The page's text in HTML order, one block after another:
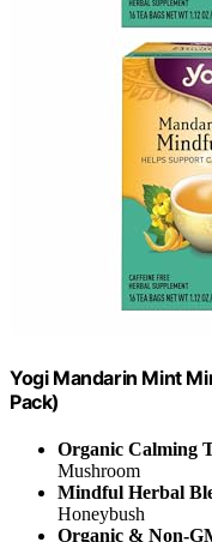
Yogi Mandarin Mint
Pack)
Organic Calming
Mushroom
Mindful Herbal
Honeybush
Organic & Non-